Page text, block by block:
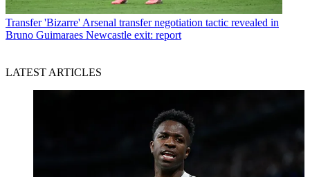
Transfer 'Bizarre' Arsenal transfer negotiation tactic revealed in
Bruno Guimaraes Newcastle exit: report
LATEST ARTICLES